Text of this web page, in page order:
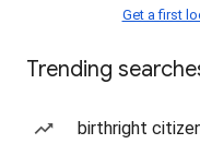
Get a first
Trending
birthright